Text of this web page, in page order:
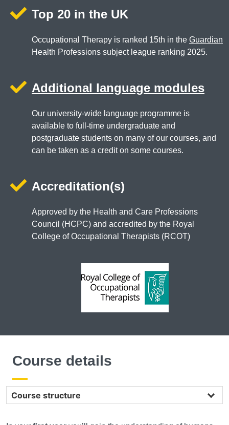
Top 20 in the UK
Occupational Therapy is ranked 15th in the Guardian
Health Professions subject league ranking 2025.
Additional language modules
Our university-wide language programme is
available to full-time undergraduate and
postgraduate students on many of our courses, and
can be taken as a credit on some courses.
Accreditation(s)
Approved by the Health and Care Professions
Council (HCPC) and accredited by the Royal
College of Occupational Therapists (RCOT)
Course details